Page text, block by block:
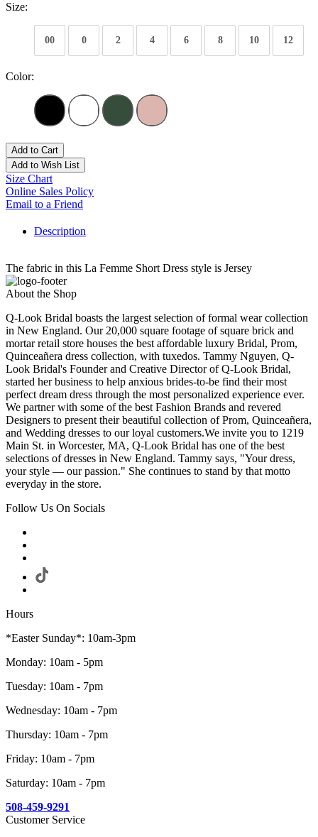
Size:
00 0 2 4 6 8 10 12
Color:
Add to Cart
Add to Wish List
Size Chart
Online Sales Policy
Email to a Friend
Description
The fabric in this La Femme Short Dress style is Jersey
About the Shop
Q-Look Bridal boasts the largest selection of formal wear collection
in New England. Our 20,000 square footage of square brick and
mortar retail store houses the best affordable luxury Bridal, Prom,
Quinceañera dress collection, with tuxedos. Tammy Nguyen, Q-
Look Bridal's Founder and Creative Director of Q-Look Bridal,
started her business to help anxious brides-to-be find their most
perfect dream dress through the most personalized experience ever.
We partner with some of the best Fashion Brands and revered
Designers to present their beautiful collection of Prom, Quinceañera,
and Wedding dresses to our loyal customers.We invite you to 1219
Main St. in Worcester, MA, Q-Look Bridal has one of the best
selections of dresses in New England. Tammy says, "Your dress,
your style — our passion." She continues to stand by that motto
everyday in the store.
Follow Us On Socials
Hours
*Easter Sunday*: 10am-3pm
Monday: 10am - 5pm
Tuesday: 10am - 7pm
Wednesday: 10am - 7pm
Thursday: 10am - 7pm
Friday: 10am - 7pm
Saturday: 10am - 7pm
508-459-9291
Customer Service